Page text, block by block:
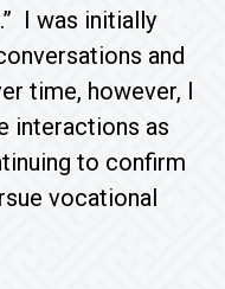
I was initially
and
time, however, I
interactions as
to confirm
vocational